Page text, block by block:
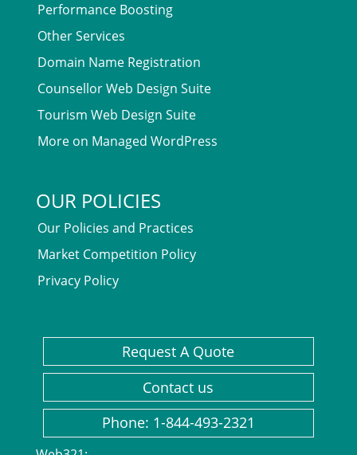
Performance Boosting
Other Services
Domain Name Registration
Counsellor Web Design Suite
Tourism Web Design Suite
More on Managed WordPress
OUR POLICIES
Our Policies and Practices
Market Competition Policy
Privacy Policy
Request A Quote
Contact us
Phone: 1-844-493-2321